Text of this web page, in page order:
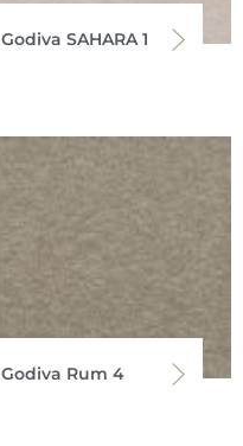
Godiva SAHARA 1
Godiva Rum 4